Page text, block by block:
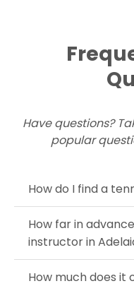
Have questions?
popular
How do I find a
How far in
instructor in
How much does it